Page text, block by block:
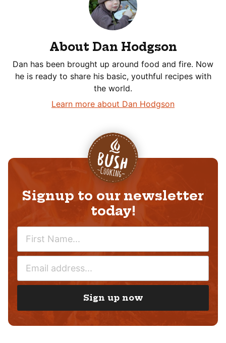
About Dan Hodgson
Dan has been brought up around food and fire. Now
he is ready to share his basic, youthful recipes with
the world.
Learn more about Dan Hodgson
Signup to our newsletter
today!
M
A
*
Sign up now